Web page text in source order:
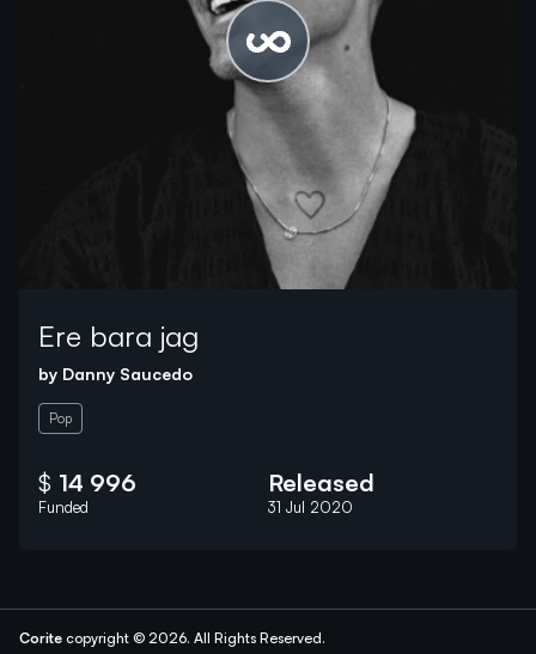
Please wait...
Ere bara jag
by Danny Saucedo
Pop
$ 14 996
Funded
Released
31 Jul 2020
Corite copyright © 2026. All Rights Reserved.